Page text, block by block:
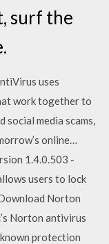
surf the
uses
work together to
media scams,
online…
1.4.0.503 -
users to lock
Norton
Norton antivirus
protection